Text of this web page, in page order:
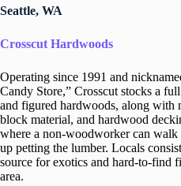
Seattle, WA
Crosscut Hardwoods
Operating since 1991 and
Candy Store,” Crosscut stocks a
and figured hardwoods, along with
block material, and hardwood
where a non-woodworker can walk
up petting the lumber. Locals
source for exotics and hard-to-find
area.